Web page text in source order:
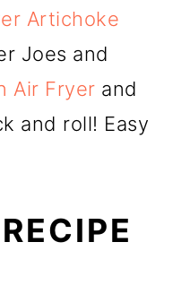
Artichoke
Joes and
Air Fryer and
and roll! Easy